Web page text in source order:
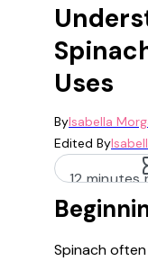
Uses
ByIsabella
Edited By
12 minutes
Spinach